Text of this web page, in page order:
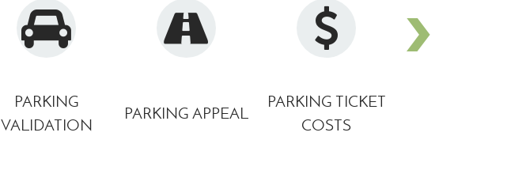
Email:michelle.lavoy@monroemi.gov
PARKING
VALIDATION
PARKING APPEAL
PARKING TICKET
COSTS